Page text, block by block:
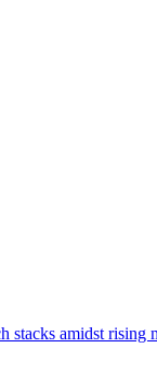
stacks amidst